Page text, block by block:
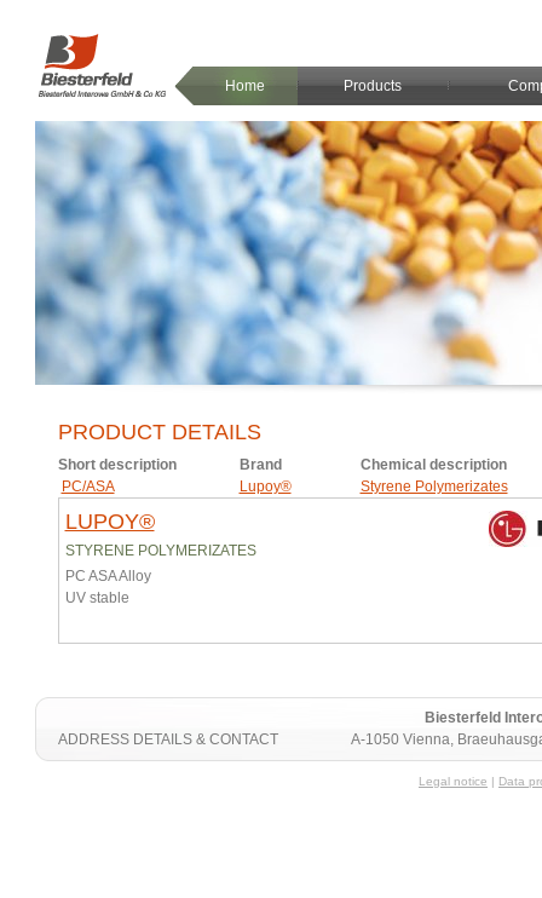
Home Products
PRODUCT DETAILS
Short description Brand
Chemical description
PC/ASA
Lupoy® Styrene Polymerizates
LUPOY®
STYRENE POLYMERIZATES
PC ASA Alloy
UV stable
Biesterfeld
A-1050 Vienna,
ADDRESS DETAILS & CONTACT
Legal notice | Data